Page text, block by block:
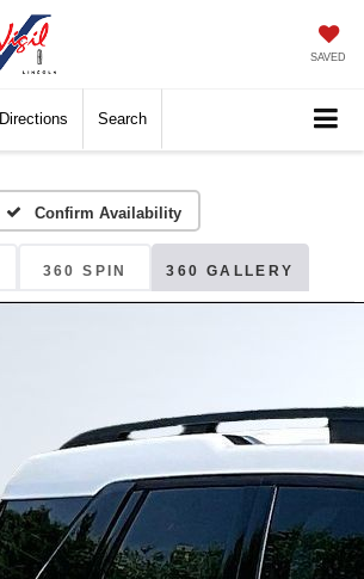
SAVED
Directions Search
Confirm Availability
360 SPIN 360 GALLERY